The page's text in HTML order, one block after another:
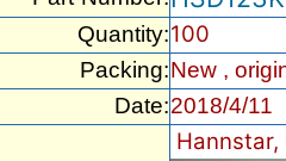
Quantity:100
Packing:New ,
Date:2018/4/11
Hannstar,